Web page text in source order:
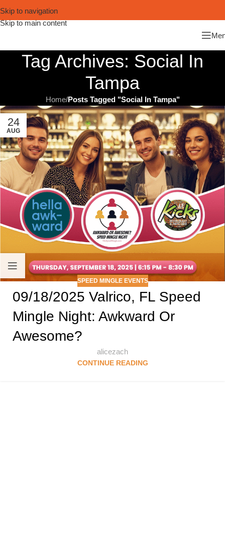
Skip to navigation
Skip to main content
Tag Archives: Social In
Tampa
Home/Posts Tagged "Social In Tampa"
24
AUG
SPEED MINGLE EVENTS
09/18/2025 Valrico, FL Speed
Mingle Night: Awkward Or
Awesome?
alicezach
CONTINUE READING